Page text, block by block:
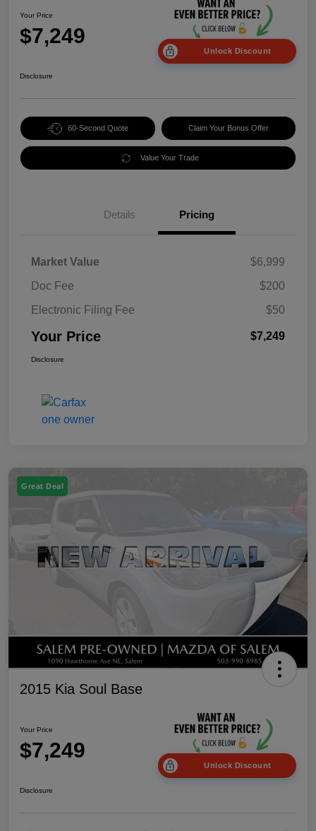
Your Price
$7,249
Unlock Discount
Disclosure
60-Second Quote Claim Your Bonus Offer
Value Your Trade
Details Pricing
Market Value
$6,999
Doc Fee
$200
Electronic Filing Fee
$50
Your Price $7,249
Disclosure
Great Deal
2015 Kia Soul Base
Your Price
$7,249
Unlock Discount
Disclosure